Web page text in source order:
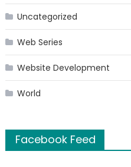
Uncategorized
Web Series
Website Development
World
Facebook Feed